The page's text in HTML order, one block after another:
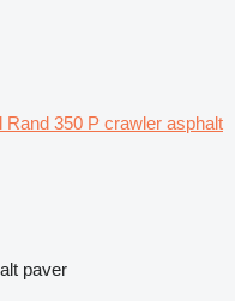
Rand 350 P crawler asphalt
paver